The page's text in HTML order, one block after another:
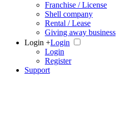
Franchise / License
Shell company
Rental / Lease
Giving away business
Login +Login
Login
Register
Support